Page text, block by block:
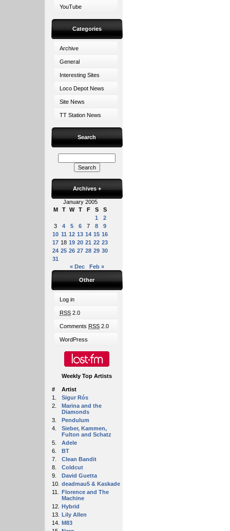
YouTube
Categories
Archive
General
Interesting Sites
Loco Depot News
Site News
TT Station News
Search
Archives +
January 2005
M
T W T F S
S
1
2
3
4 5 6 7 8
9
10 11 12 13 14 15 16
17 18 19 20 21 22 23
24 25 26 27 28 29 30
31
« Dec
Feb »
Other
Log in
RSS 2.0
Comments RSS 2.0
WordPress
Weekly Top Artists
#
Artist
1.
Sigur Rós
2.
Marina and the
Diamonds
3.
Pendulum
4.
Sieber, Kammen,
Fulton and Schatz
5.
Adele
6.
BT
7.
Clean Bandit
8.
Coldcut
9.
David Guetta
10. deadmau5 & Kaskade
11.
Florence and The
Machine
12. Hybrid
13. Lily Allen
14. M83